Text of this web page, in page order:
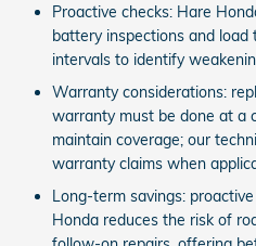
Proactive checks: Hare
battery inspections and
intervals to identify
Warranty considerations:
warranty must be done at a
maintain coverage; our
warranty claims when
Long-term savings:
Honda reduces the risk of